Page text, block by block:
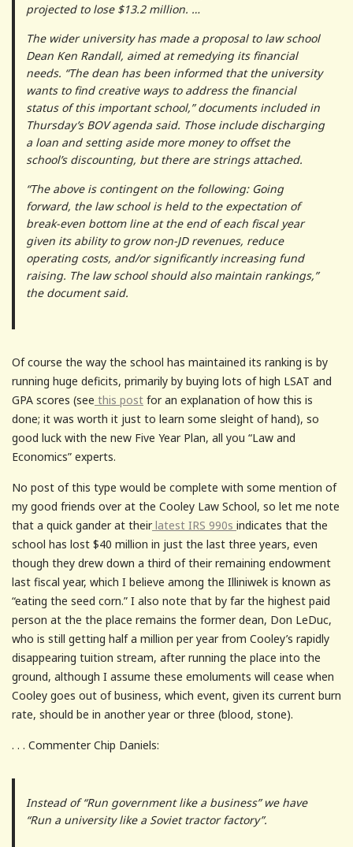
projected to lose $13.2 million. …
The wider university has made a proposal to law school
Dean Ken Randall, aimed at remedying its financial
needs. “The dean has been informed that the university
wants to find creative ways to address the financial
status of this important school,” documents included in
Thursday’s BOV agenda said. Those include discharging
a loan and setting aside more money to offset the
school’s discounting, but there are strings attached.
“The above is contingent on the following: Going
forward, the law school is held to the expectation of
break-even bottom line at the end of each fiscal year
given its ability to grow non-JD revenues, reduce
operating costs, and/or significantly increasing fund
raising. The law school should also maintain rankings,”
the document said.
Of course the way the school has maintained its ranking is by
running huge deficits, primarily by buying lots of high LSAT and
GPA scores (see this post for an explanation of how this is
done; it was worth it just to learn some sleight of hand), so
good luck with the new Five Year Plan, all you “Law and
Economics” experts.
No post of this type would be complete with some mention of
my good friends over at the Cooley Law School, so let me note
that a quick gander at theirlatest IRS 990s indicates that the
school has lost $40 million in just the last three years, even
though they drew down a third of their remaining endowment
last fiscal year, which I believe among the Illiniwek is known as
“eating the seed corn.” I also note that by far the highest paid
person at the the place remains the former dean, Don LeDuc,
who is still getting half a million per year from Cooley’s rapidly
disappearing tuition stream, after running the place into the
ground, although I assume these emoluments will cease when
Cooley goes out of business, which event, given its current burn
rate, should be in another year or three (blood, stone).
. . . Commenter Chip Daniels:
Instead of “Run government like a business” we have
“Run a university like a Soviet tractor factory”.